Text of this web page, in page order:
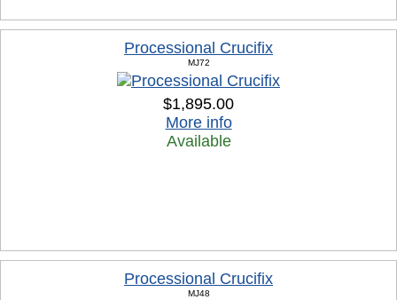
Processional Crucifix
MJ72
$1,895.00
More info
Available
Processional Crucifix
MJ48